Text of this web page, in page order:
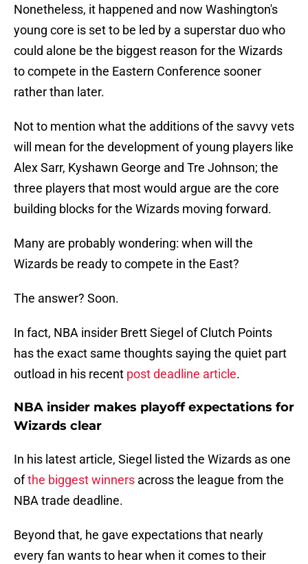
Nonetheless, it happened and now Washington's
young core is set to be led by a superstar duo who
could alone be the biggest reason for the Wizards
to compete in the Eastern Conference sooner
rather than later.
Not to mention what the additions of the savvy vets
will mean for the development of young players like
Alex Sarr, Kyshawn George and Tre Johnson; the
three players that most would argue are the core
building blocks for the Wizards moving forward.
Many are probably wondering: when will the
Wizards be ready to compete in the East?
The answer? Soon.
In fact, NBA insider Brett Siegel of Clutch Points
has the exact same thoughts saying the quiet part
outload in his recent post deadline article.
NBA insider makes playoff expectations for
Wizards clear
In his latest article, Siegel listed the Wizards as one
ofthe biggest winners across the league from the
NBA trade deadline.
Beyond that, he gave expectations that nearly
every fan wants to hear when it comes to their